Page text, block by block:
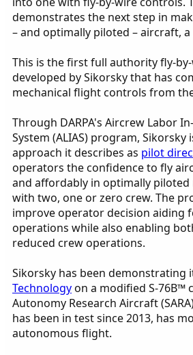
demonstrates the next step in
– and optimally piloted – aircraft, a
This is the first full authority fly-
developed by Sikorsky that has
mechanical flight controls from
Through DARPA's Aircrew Labor
System (ALIAS) program, Sikorsky
approach it describes as pilot
operators the confidence to fly
and affordably in optimally
with two, one or zero crew. The
improve operator decision aiding
operations while also enabling
reduced crew operations.
Sikorsky has been demonstrating
Technologyon a modified S-76B™
Autonomy Research Aircraft
has been in test since 2013, has
autonomous flight.